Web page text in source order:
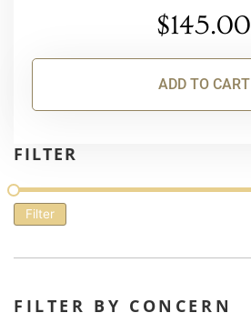
$145.00
ADD TO CART
FILTER
Filter
FILTER BY CONCERN